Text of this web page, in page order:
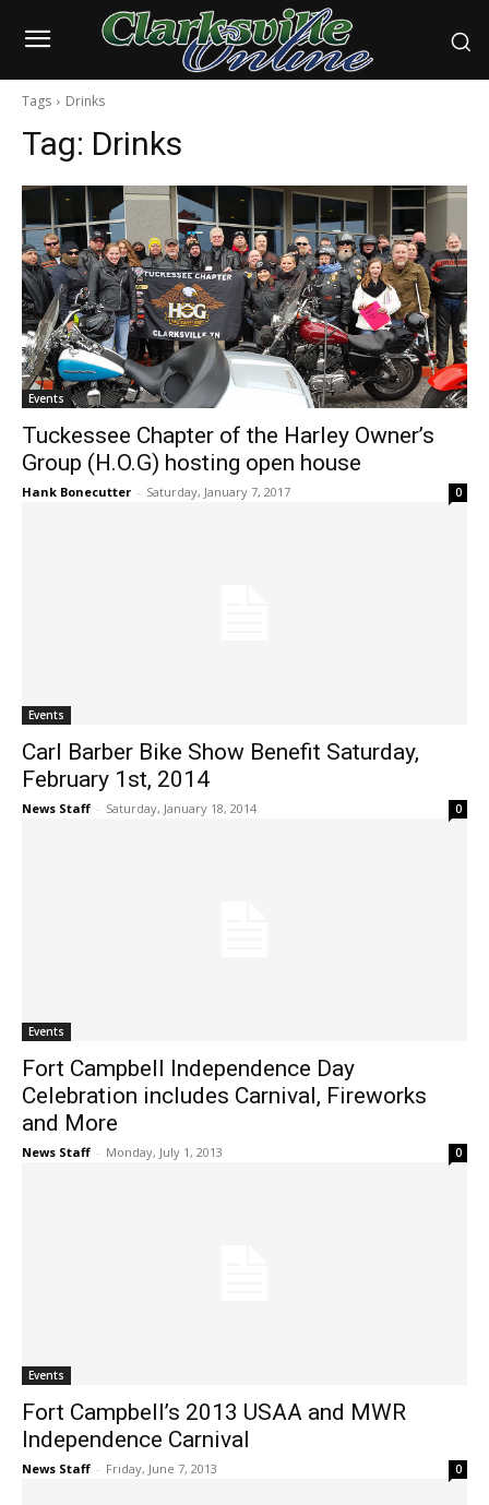
Tags Drinks
Tag: Drinks
Events
Tuckessee Chapter of the Harley Owner’s
Group (H.O.G) hosting open house
Hank Bonecutter - Saturday, January 7, 2017 0
Events
Carl Barber Bike Show Benefit Saturday,
February 1st, 2014
News Staff - Saturday, January 18, 2014 0
Events
Fort Campbell Independence Day
Celebration includes Carnival, Fireworks
and More
News Staff - Monday, July 1, 2013 0
Events
Fort Campbell’s 2013 USAA and MWR
Independence Carnival
News Staff - Friday, June 7, 2013 0